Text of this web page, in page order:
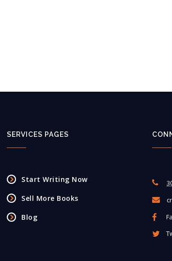
SERVICES PAGES
Start Writing Now
Sell More Books
Blog